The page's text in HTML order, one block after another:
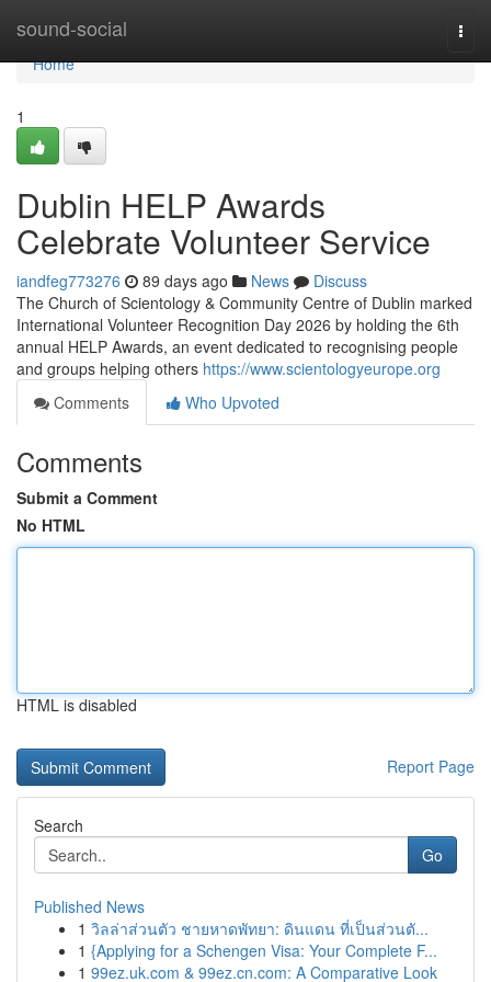
sound-social
Home
Home
1
Dublin HELP Awards
Celebrate Volunteer Service
iandfeg773276 89 days ago News
Discuss
The Church of Scientology & Community Centre of Dublin marked
International Volunteer Recognition Day 2026 by holding the 6th
annual HELP Awards, an event dedicated to recognising people
and groups helping others https://www.scientologyeurope.org
Comments
Who Upvoted
Comments
Submit a Comment
No HTML
HTML is disabled
Report Page
Search
Go
Published News
1 วิลล่าส่วนตัว ชายหาดพัทยา: ดินแดน ที่เป็นส่วนตั...
1 {Applying for a Schengen Visa: Your Complete F...
1 99ez.uk.com & 99ez.cn.com: A Comparative Look